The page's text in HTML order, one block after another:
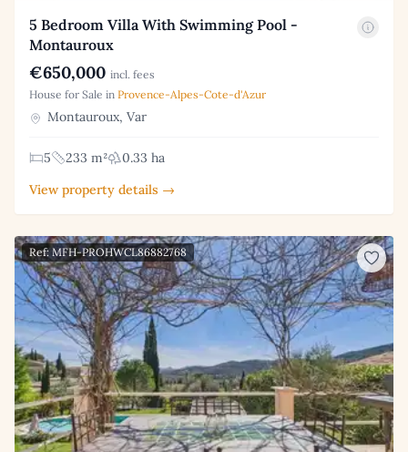
5 Bedroom Villa With Swimming Pool -
Montauroux
€650,000 incl. fees
House for Sale in Provence-Alpes-Cote-d'Azur
Montauroux, Var
5 233 m²
0.33 ha
View property details →
Ref: MFH-PROHWCL86882768